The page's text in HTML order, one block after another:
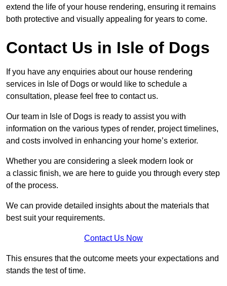
extend the life of your house rendering, ensuring it remains
both protective and visually appealing for years to come.
Contact Us in Isle of Dogs
If you have any enquiries about our house rendering
services in Isle of Dogs or would like to schedule a
consultation, please feel free to contact us.
Our team in Isle of Dogs is ready to assist you with
information on the various types of render, project timelines,
and costs involved in enhancing your home’s exterior.
Whether you are considering a sleek modern look or
a classic finish, we are here to guide you through every step
of the process.
We can provide detailed insights about the materials that
best suit your requirements.
Contact Us Now
This ensures that the outcome meets your expectations and
stands the test of time.